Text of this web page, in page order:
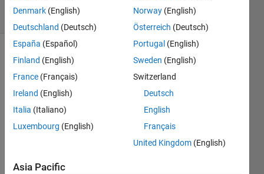
(30 days)
Show older
put a
x^2+
Denmark (English)
Deutschland (Deutsch)
España (Español)
Finland (English)
France (Français)
Ireland (English)
Italia (Italiano)
Luxembourg (English)
Norway (English)
Österreich (Deutsch)
Portugal (English)
Sweden (English)
Switzerland
Deutsch
English
Français
United Kingdom (English)
Asia Pacific